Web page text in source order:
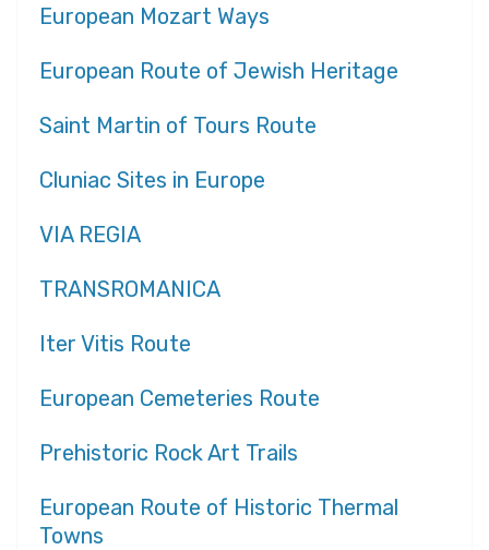
European Mozart Ways
European Route of Jewish Heritage
Saint Martin of Tours Route
Cluniac Sites in Europe
VIA REGIA
TRANSROMANICA
Iter Vitis Route
European Cemeteries Route
Prehistoric Rock Art Trails
European Route of Historic Thermal
Towns